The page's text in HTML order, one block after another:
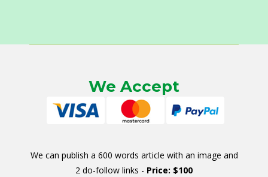
We Accept
We can publish a 600 words article with an image and
2 do-follow links - Price: $100